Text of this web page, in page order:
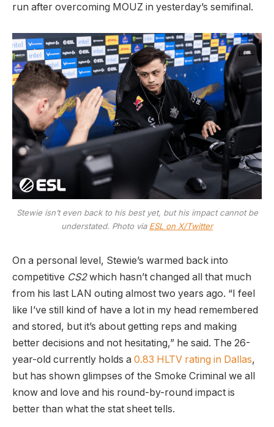
run after overcoming MOUZ in yesterday’s semifinal.
Stewie isn’t even back to his best yet, but his impact cannot be
understated. Photo via ESL on X/Twitter
On a personal level, Stewie’s warmed back into
competitive CS2which hasn’t changed all that much
from his last LAN outing almost two years ago. “I feel
like I’ve still kind of have a lot in my head remembered
and stored, but it’s about getting reps and making
better decisions and not hesitating,” he said. The 26-
year-old currently holds a 0.83 HLTV rating in Dallas,
but has shown glimpses of the Smoke Criminal we all
know and love and his round-by-round impact is
better than what the stat sheet tells.